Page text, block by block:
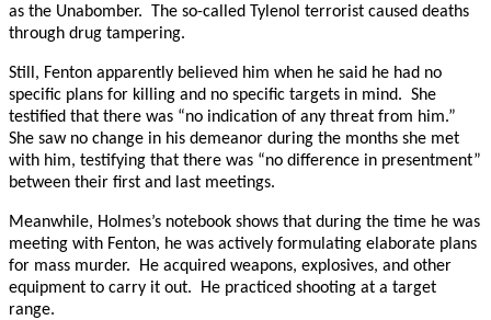
as the Unabomber. The so-called Tylenol terrorist caused deaths
through drug tampering.
Still, Fenton apparently believed him when he said he had no
specific plans for killing and no specific targets in mind. She
testified that there was “no indication of any threat from him.”
She saw no change in his demeanor during the months she met
with him, testifying that there was “no difference in presentment”
between their first and last meetings.
Meanwhile, Holmes’s notebook shows that during the time he was
meeting with Fenton, he was actively formulating elaborate plans
for mass murder. He acquired weapons, explosives, and other
equipment to carry it out. He practiced shooting at a target
range.